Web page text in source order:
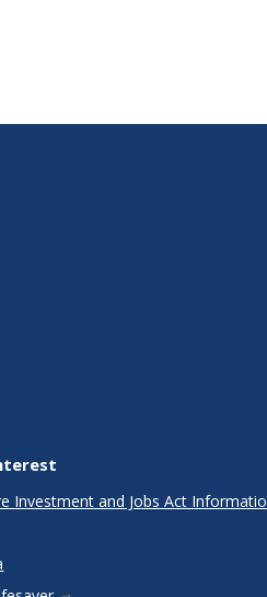
Investment and Jobs Act